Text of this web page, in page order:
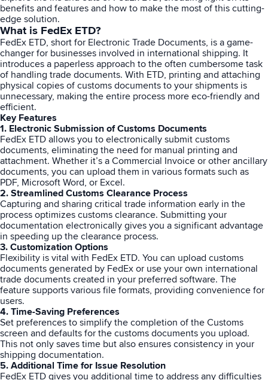
InfoPlus
See all partners
Log In
Sign Up
benefits and features and how to make the most of this cutting-
edge solution.
What is FedEx ETD?
FedEx ETD, short for Electronic Trade Documents, is a game-
changer for businesses involved in international shipping. It
introduces a paperless approach to the often cumbersome task
of handling trade documents. With ETD, printing and attaching
physical copies of customs documents to your shipments is
unnecessary, making the entire process more eco-friendly and
efficient.
Key Features
1. Electronic Submission of Customs Documents
FedEx ETD allows you to electronically submit customs
documents, eliminating the need for manual printing and
attachment. Whether it’s a Commercial Invoice or other ancillary
documents, you can upload them in various formats such as
PDF, Microsoft Word, or Excel.
2. Streamlined Customs Clearance Process
Capturing and sharing critical trade information early in the
process optimizes customs clearance. Submitting your
documentation electronically gives you a significant advantage
in speeding up the clearance process.
3. Customization Options
Flexibility is vital with FedEx ETD. You can upload customs
documents generated by FedEx or use your own international
trade documents created in your preferred software. The
feature supports various file formats, providing convenience for
users.
4. Time-Saving Preferences
Set preferences to simplify the completion of the Customs
screen and defaults for the customs documents you upload.
This not only saves time but also ensures consistency in your
shipping documentation.
5. Additional Time for Issue Resolution
FedEx ETD gives you additional time to address any difficulties